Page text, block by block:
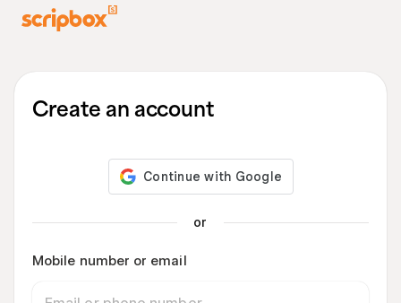
Create an account
or
Mobile number or email